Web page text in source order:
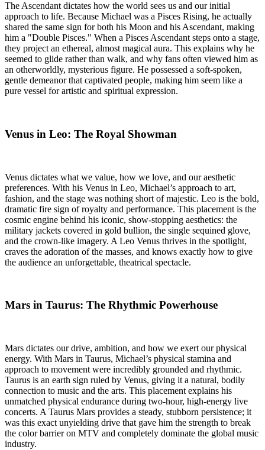
The Ascendant dictates how the world sees us and our initial
approach to life. Because Michael was a Pisces Rising, he actually
shared the same sign for both his Moon and his Ascendant, making
him a "Double Pisces." When a Pisces Ascendant steps onto a stage,
they project an ethereal, almost magical aura. This explains why he
seemed to glide rather than walk, and why fans often viewed him as
an otherworldly, mysterious figure. He possessed a soft-spoken,
gentle demeanor that captivated people, making him seem like a
pure vessel for artistic and spiritual expression.
Venus in Leo: The Royal Showman
Venus dictates what we value, how we love, and our aesthetic
preferences. With his Venus in Leo, Michael’s approach to art,
fashion, and the stage was nothing short of majestic. Leo is the bold,
dramatic fire sign of royalty and performance. This placement is the
cosmic engine behind his iconic, show-stopping aesthetics: the
military jackets covered in gold bullion, the single sequined glove,
and the crown-like imagery. A Leo Venus thrives in the spotlight,
craves the adoration of the masses, and knows exactly how to give
the audience an unforgettable, theatrical spectacle.
Mars in Taurus: The Rhythmic Powerhouse
Mars dictates our drive, ambition, and how we exert our physical
energy. With Mars in Taurus, Michael’s physical stamina and
approach to movement were incredibly grounded and rhythmic.
Taurus is an earth sign ruled by Venus, giving it a natural, bodily
connection to music and the arts. This placement explains his
unmatched physical endurance during two-hour, high-energy live
concerts. A Taurus Mars provides a steady, stubborn persistence; it
was this exact unyielding drive that gave him the strength to break
the color barrier on MTV and completely dominate the global music
industry.